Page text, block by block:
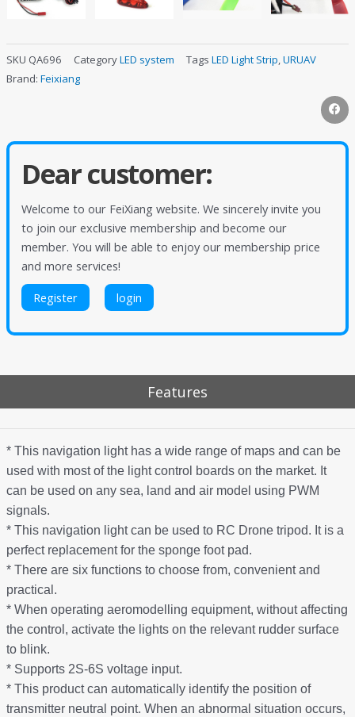
SKU QA696 CategoryLED system Tags LED Light Strip,URUAV
Brand: Feixiang
Dear customer:
Welcome to our FeiXiang website. We sincerely invite you
to join our exclusive membership and become our
member. You will be able to enjoy our membership price
and more services!
Register login
Features
* This navigation light has a wide range of maps and can be
used with most of the light control boards on the market. It
can be used on any sea, land and air model using PWM
signals.
* This navigation light can be used to RC Drone tripod. It is a
perfect replacement for the sponge foot pad.
* There are six functions to choose from, convenient and
practical.
* When operating aeromodelling equipment, without affecting
the control, activate the lights on the relevant rudder surface
to blink.
* Supports 2S-6S voltage input.
* This product can automatically identify the position of
transmitter neutral point. When an abnormal situation occurs,